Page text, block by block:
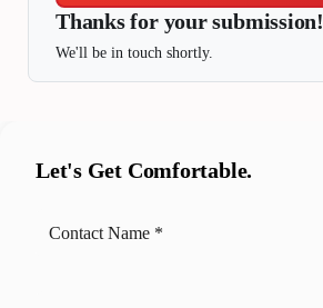
Thanks for your submission!
We'll be in touch shortly.
Let's Get Comfortable.